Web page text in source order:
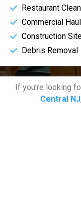
Restaurant
Commercial
Construction
Debris Removal
If you’re looking
Central NJ